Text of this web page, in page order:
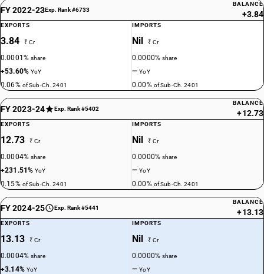
FY 2022-23Exp. Rank #6733
BALANCE
+3.84
EXPORTS
3.84 ₹ Cr
0.0001%share
+53.60%YoY
0.06% of Sub-Ch. 2401
IMPORTS
Nil ₹ Cr
0.0000%share
—YoY
0.00% of Sub-Ch. 2401
FY 2023-24 Exp. Rank #5402
BALANCE
+12.73
EXPORTS
12.73 ₹ Cr
0.0004%share
+231.51%YoY
0.15% of Sub-Ch. 2401
IMPORTS
Nil ₹ Cr
0.0000%share
—YoY
0.00% of Sub-Ch. 2401
FY 2024-25 Exp. Rank #5441
BALANCE
+13.13
EXPORTS
13.13 ₹ Cr
0.0004%share
+3.14% YoY
IMPORTS
Nil ₹ Cr
0.0000%share
—YoY